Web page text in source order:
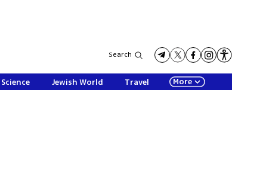
Search
Jewish World Travel More